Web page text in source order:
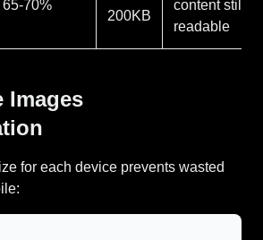
65-70%
200KB
content still
readable
Images
for each device prevents wasted